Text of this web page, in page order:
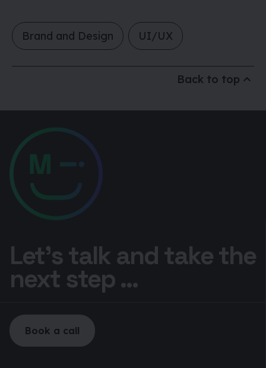
Brand and Design UI/UX
Back to top
Let’s talk and take the
next step ...
Book a call